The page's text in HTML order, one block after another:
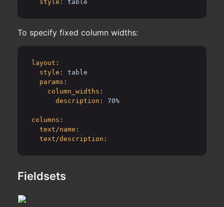
style: table
To specify fixed column widths:
layout:
style:
table
params:
column_widths:
description:
70%
columns:
text/name:
text/description:
Fieldsets